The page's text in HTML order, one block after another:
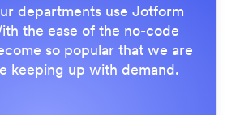
easy for the end user, and
team is brilliant. Once all
live, everyone agreed it was
way to do things.